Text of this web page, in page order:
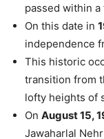
passed within
On this date in
independence
This historic
transition from
lofty heights of
On August 15,
Jawaharlal